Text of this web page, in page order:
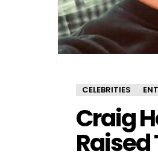
CELEBRITIES
Craig
Raised